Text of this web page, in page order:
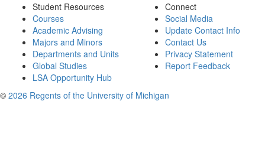
Student Resources
Courses
Academic Advising
Majors and Minors
Departments and Units
Global Studies
LSA Opportunity Hub
Connect
Social Media
Update Contact Info
Contact Us
Privacy Statement
Report Feedback
© 2026 Regents of the University of Michigan